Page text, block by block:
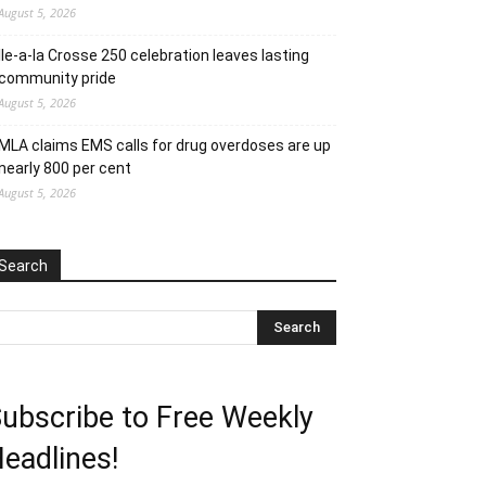
5, 2026
Ile-a-la Crosse 250 celebration leaves lasting
pride
5, 2026
MLA claims EMS calls for drug overdoses are up
800 per cent
5, 2026
to Free Weekly